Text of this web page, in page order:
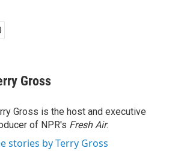
Gross
Gross is the host and executive
of NPR's Fresh Air.
stories by Terry Gross